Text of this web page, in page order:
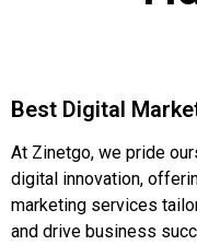
Best Digital
At Zinetgo, we pride
digital innovation,
marketing services
and drive business